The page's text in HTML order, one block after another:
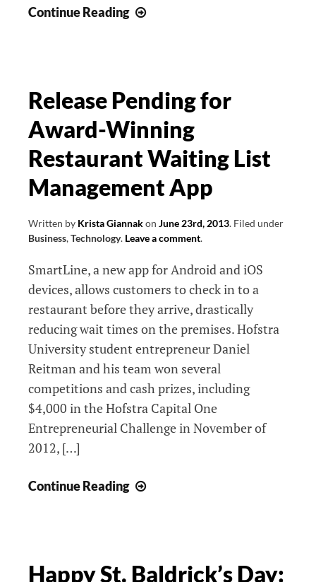
Continue Reading
Heroes
Release Pending for
Award-Winning
Restaurant Waiting List
Management App
Written by Krista Giannakon June 23rd, 2013. Filed under
Business,Technology. Leave a comment.
SmartLine, a new app for Android and iOS
devices, allows customers to check in to a
restaurant before they arrive, drastically
reducing wait times on the premises. Hofstra
University student entrepreneur Daniel
Reitman and his team won several
competitions and cash prizes, including
$4,000 in the Hofstra Capital One
Entrepreneurial Challenge in November of
2012, […]
Continue Reading
Happy St. Baldrick’s Day: